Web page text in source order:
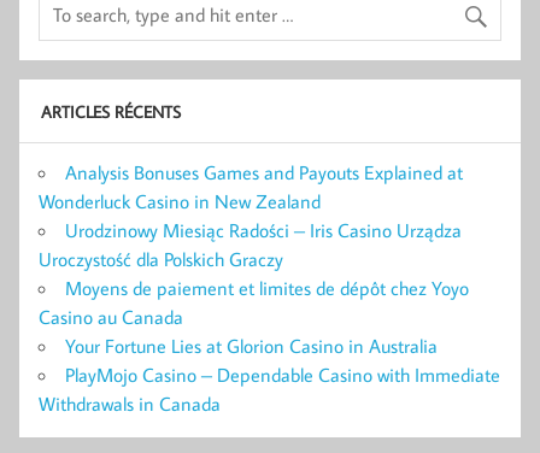
ARTICLES RÉCENTS
Analysis Bonuses Games and Payouts Explained at
Wonderluck Casino in New Zealand
Urodzinowy Miesiąc Radości – Iris Casino Urządza
Uroczystość dla Polskich Graczy
Moyens de paiement et limites de dépôt chez Yoyo
Casino au Canada
Your Fortune Lies at Glorion Casino in Australia
PlayMojo Casino – Dependable Casino with Immediate
Withdrawals in Canada